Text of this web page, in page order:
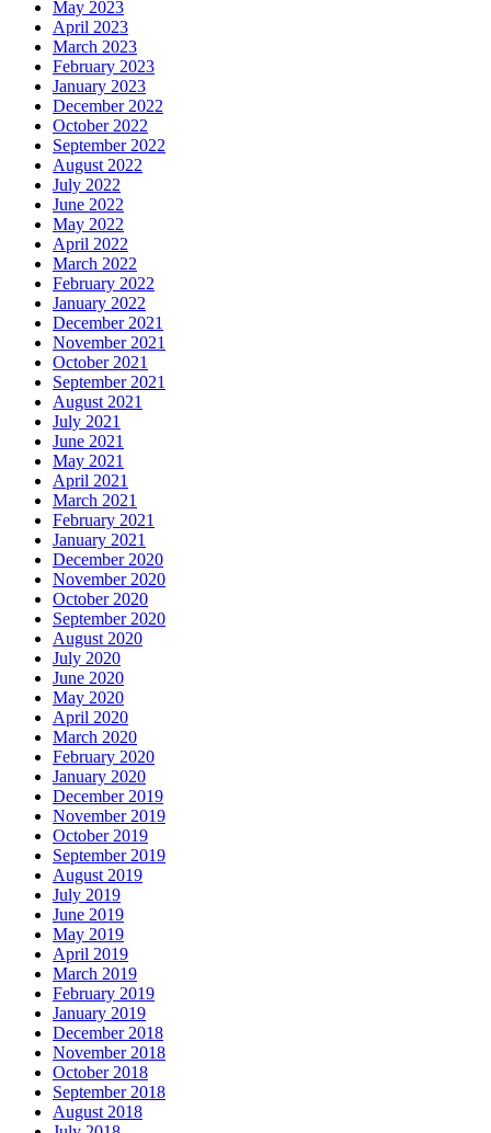
May 2023
April 2023
March 2023
February 2023
January 2023
December 2022
October 2022
September 2022
August 2022
July 2022
June 2022
May 2022
April 2022
March 2022
February 2022
January 2022
December 2021
November 2021
October 2021
September 2021
August 2021
July 2021
June 2021
May 2021
April 2021
March 2021
February 2021
January 2021
December 2020
November 2020
October 2020
September 2020
August 2020
July 2020
June 2020
May 2020
April 2020
March 2020
February 2020
January 2020
December 2019
November 2019
October 2019
September 2019
August 2019
July 2019
June 2019
May 2019
April 2019
March 2019
February 2019
January 2019
December 2018
November 2018
October 2018
September 2018
August 2018